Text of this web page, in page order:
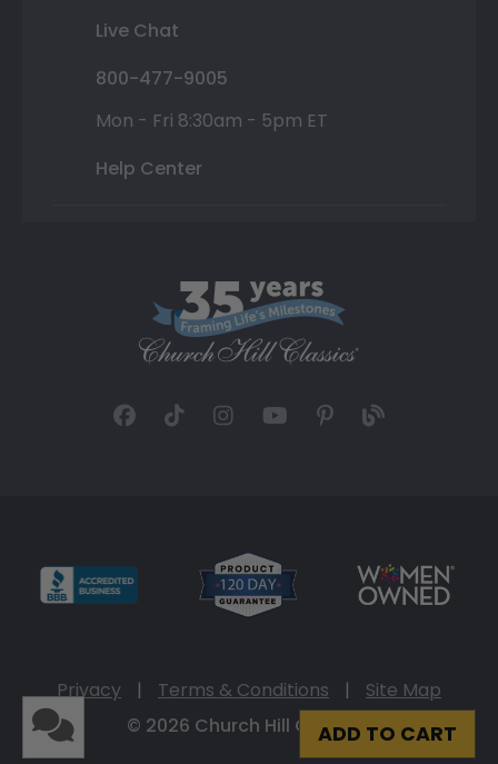
ADD TO CART
Live Chat
800-477-9005
Mon - Fri 8:30am - 5pm ET
Help Center
Privacy | Terms & Conditions |
Site Map
© 2026 Church Hill Classics